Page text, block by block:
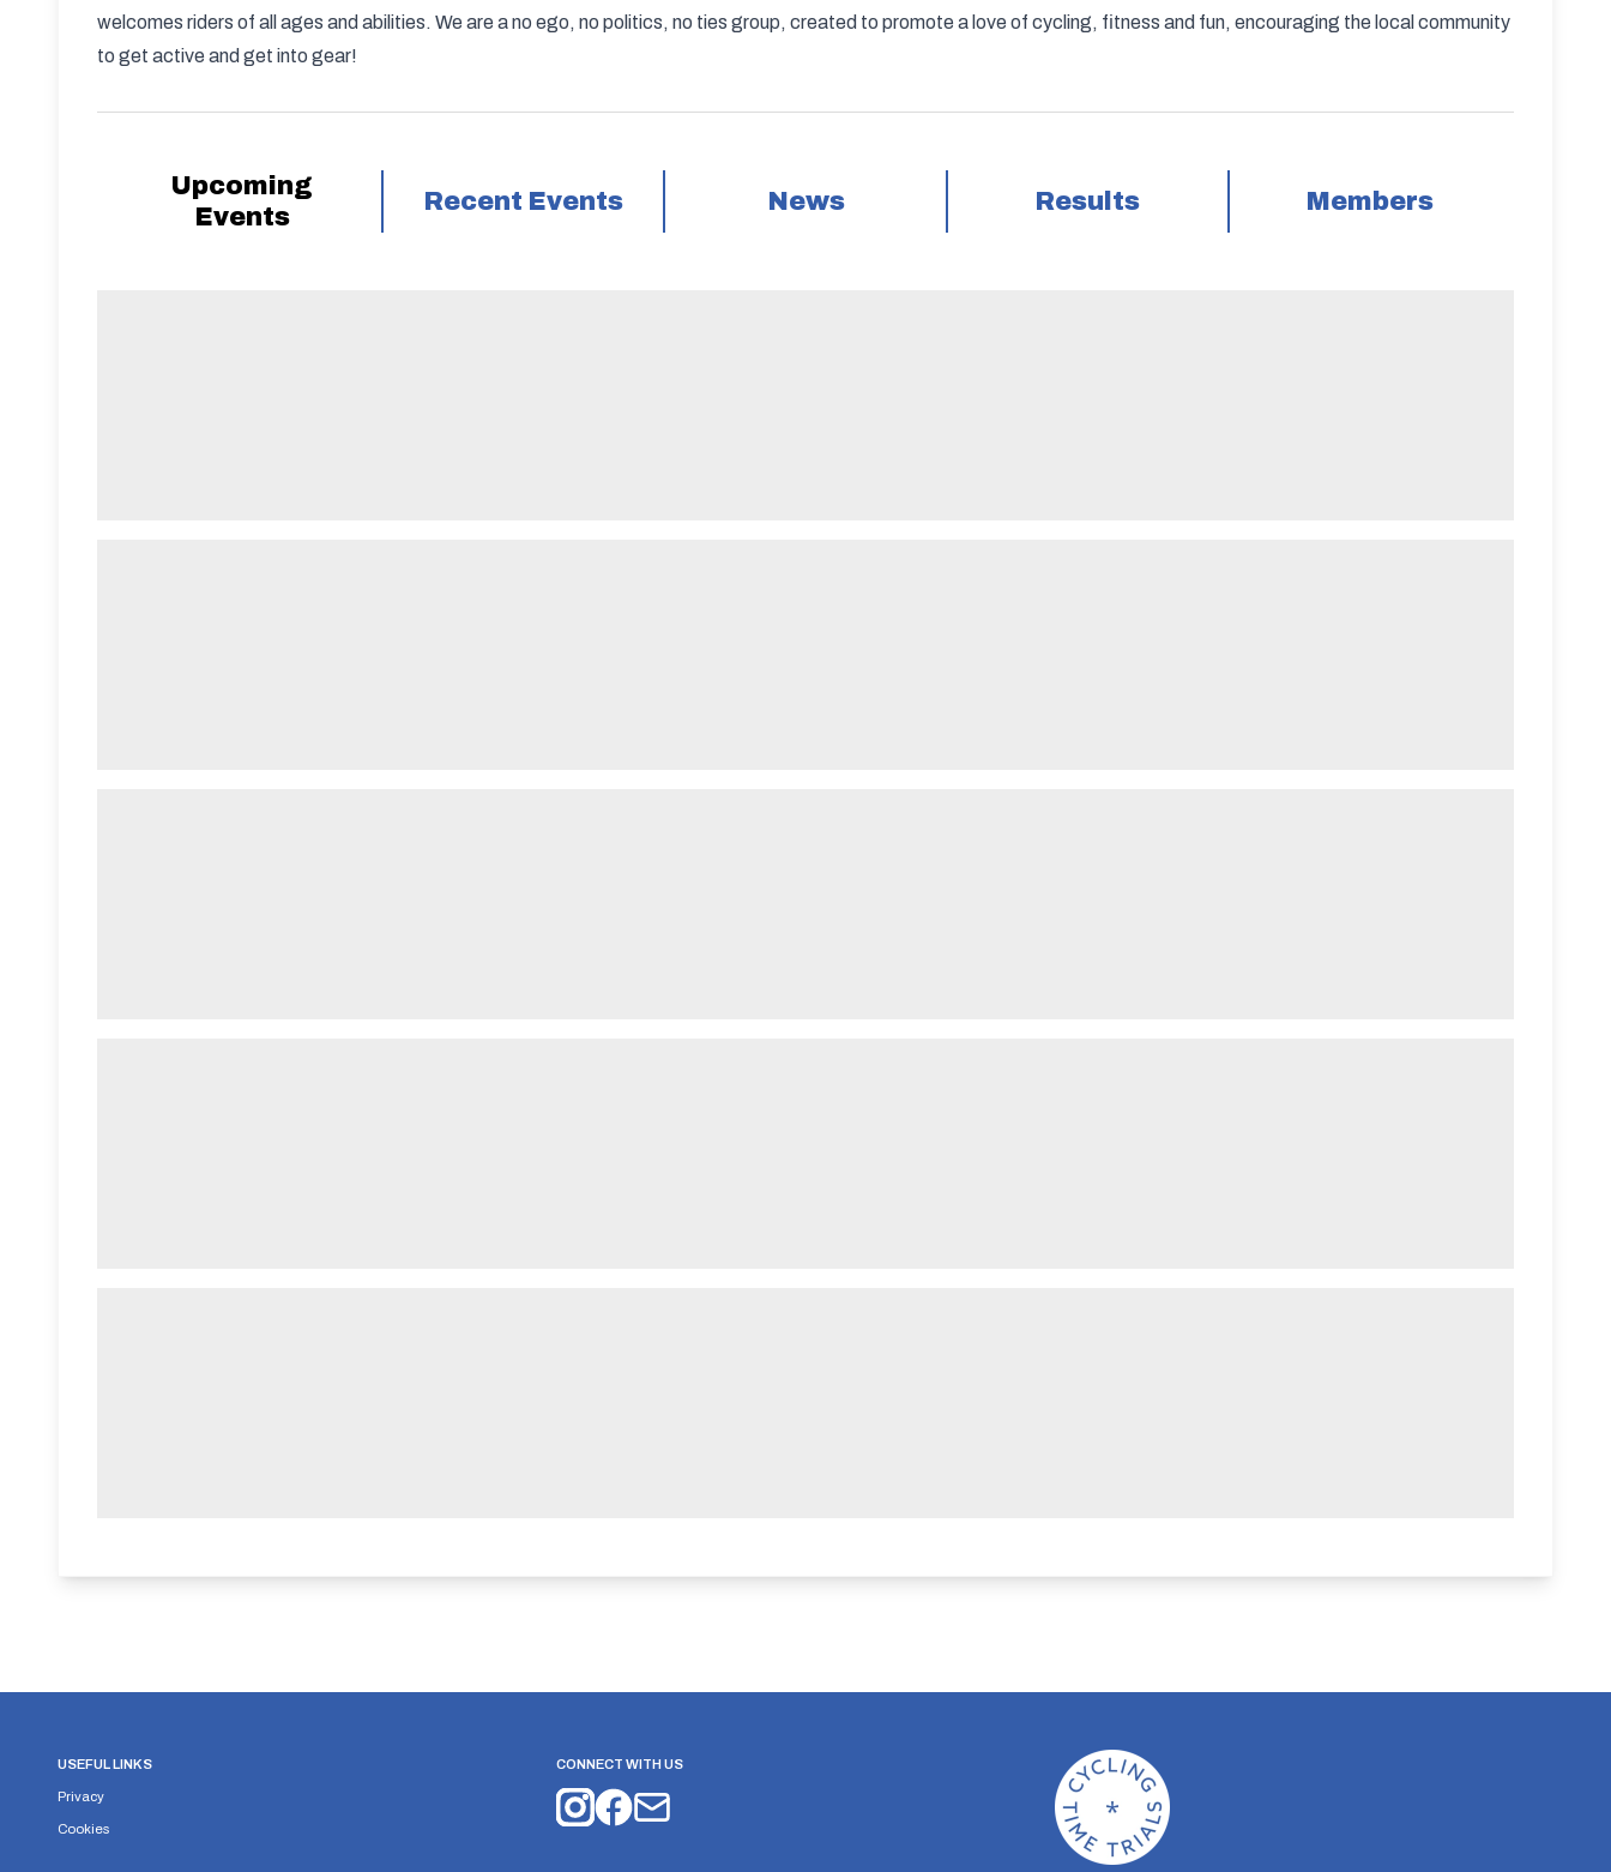
welcomes riders of all ages and abilities. We are a no ego, no politics, no ties group, created to promote a love of cycling, fitness and fun, encouraging the local community
to get active and get into gear!
Upcoming
Events
Recent Events News Results Members
USEFUL LINKS
Privacy
Cookies
CONNECT WITH US